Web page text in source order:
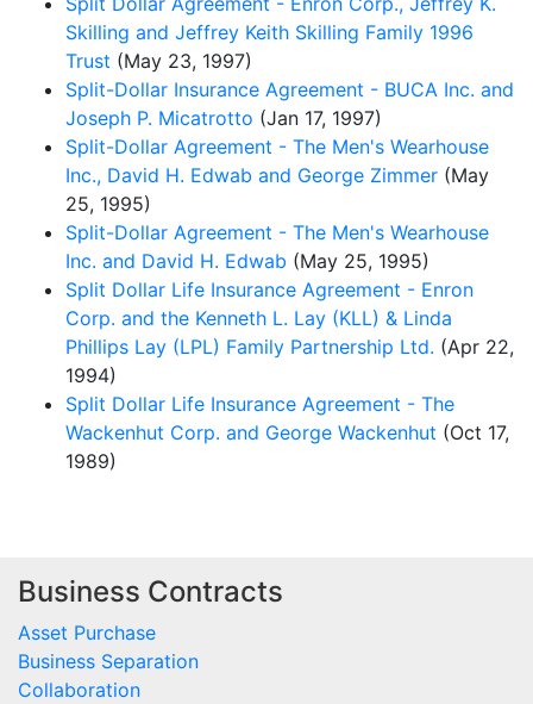
Skilling and Jeffrey Keith Skilling Family 1996
Trust (May 23, 1997)
Split-Dollar Insurance Agreement - BUCA Inc. and
Joseph P. Micatrotto (Jan 17, 1997)
Split-Dollar Agreement - The Men's Wearhouse
Inc., David H. Edwab and George Zimmer (May
25, 1995)
Split-Dollar Agreement - The Men's Wearhouse
Inc. and David H. Edwab (May 25, 1995)
Split Dollar Life Insurance Agreement - Enron
Corp. and the Kenneth L. Lay (KLL) & Linda
Phillips Lay (LPL) Family Partnership Ltd. (Apr 22,
1994)
Split Dollar Life Insurance Agreement - The
Wackenhut Corp. and George Wackenhut (Oct 17,
1989)
Business Contracts
Asset Purchase
Business Separation
Collaboration